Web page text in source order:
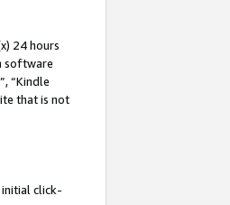
24 hours
software
“Kindle
that is not
click-